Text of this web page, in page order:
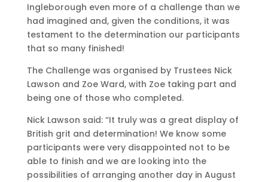
Ingleborough even more of a challenge than we
had imagined and, given the conditions, it was
testament to the determination our participants
that so many finished!
The Challenge was organised by Trustees Nick
Lawson and Zoe Ward, with Zoe taking part and
being one of those who completed.
Nick Lawson said: “It truly was a great display of
British grit and determination! We know some
participants were very disappointed not to be
able to finish and we are looking into the
possibilities of arranging another day in August